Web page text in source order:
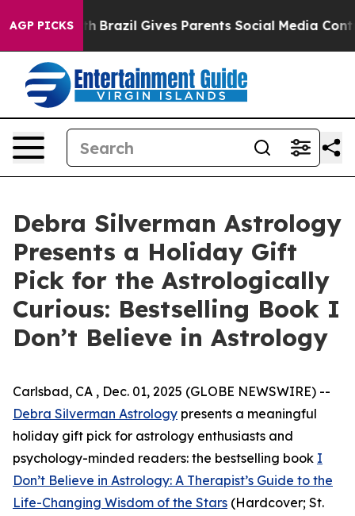
AGP PICKS
Youth Brazil Gives Parents Social Media Controls
Debra Silverman Astrology
Presents a Holiday Gift
Pick for the Astrologically
Curious: Bestselling Book I
Don’t Believe in Astrology
Carlsbad, CA , Dec. 01, 2025 (GLOBE NEWSWIRE) --
Debra Silverman Astrology presents a meaningful
holiday gift pick for astrology enthusiasts and
psychology-minded readers: the bestselling book I
Don’t Believe in Astrology: A Therapist’s Guide to the
Life-Changing Wisdom of the Stars (Hardcover; St.